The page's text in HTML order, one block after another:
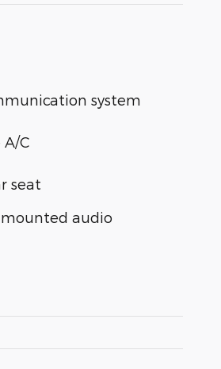
system
C
seat
audio